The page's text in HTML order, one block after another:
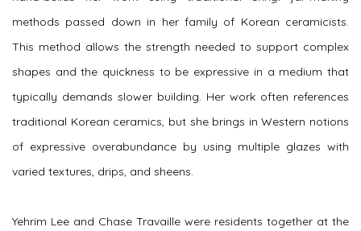
methods passed down in her family of Korean ceramicists.
This method allows the strength needed to support complex
shapes and the quickness to be expressive in a medium that
typically demands slower building. Her work often references
traditional Korean ceramics, but she brings in Western notions
of expressive overabundance by using multiple glazes with
varied textures, drips, and sheens.
Yehrim Lee and Chase Travaille were residents together at the